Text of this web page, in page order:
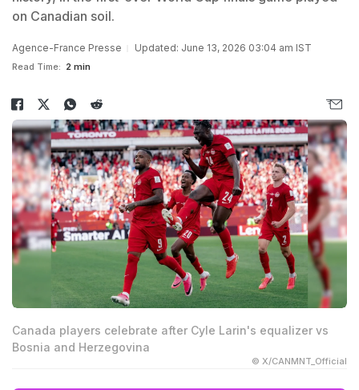
on Canadian soil.
Agence-France Presse Updated: June 13, 2026 03:04 am IST
Read Time: 2 min
Canada players celebrate after Cyle Larin's equalizer vs
Bosnia and Herzegovina
© X/CANMNT_Official